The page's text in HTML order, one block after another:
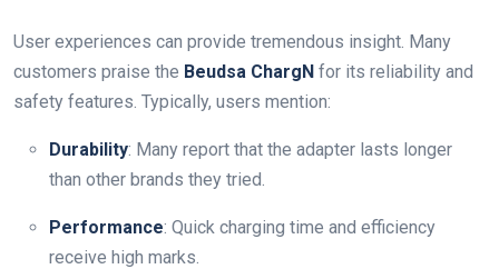
User experiences can provide tremendous insight. Many
customers praise the Beudsa ChargN for its reliability and
safety features. Typically, users mention:
Durability: Many report that the adapter lasts longer
than other brands they tried.
Performance: Quick charging time and efficiency
receive high marks.